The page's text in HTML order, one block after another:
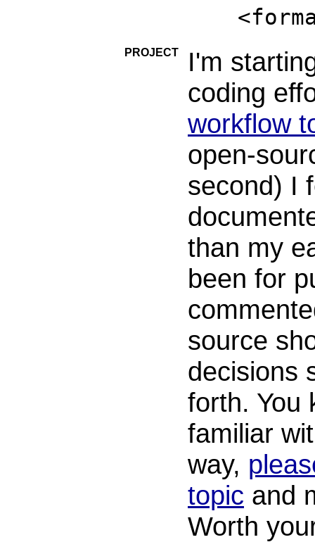
PROJECT
I'm
coding
workflow
open-
second) I
than my
been for
source
decisions
forth. You
familiar
way,
topic and
Worth